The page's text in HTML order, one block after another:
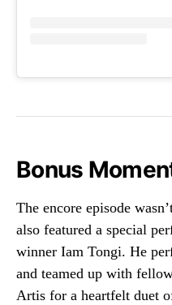
Bonus
The encore episode
also featured a special
winner Iam Tongi. He
and teamed up with
Artis for a heartfelt duet